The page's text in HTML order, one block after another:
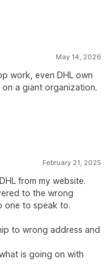
May 14, 2026
work, even DHL own
a giant organization.
February 21, 2025
from my website.
to the wrong
one to speak to.
to wrong address and
is going on with